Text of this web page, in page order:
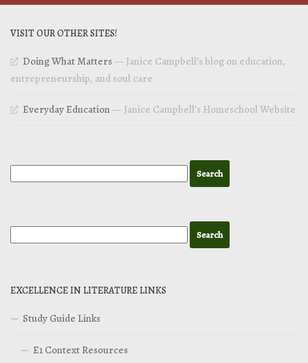
VISIT OUR OTHER SITES!
Doing What Matters— Janice Campbell’s blog on education,
entrepreneurship, and soul care
Everyday Education— Janice Campbell’s Homeschool Website
EXCELLENCE IN LITERATURE LINKS
Study Guide Links
E1 Context Resources